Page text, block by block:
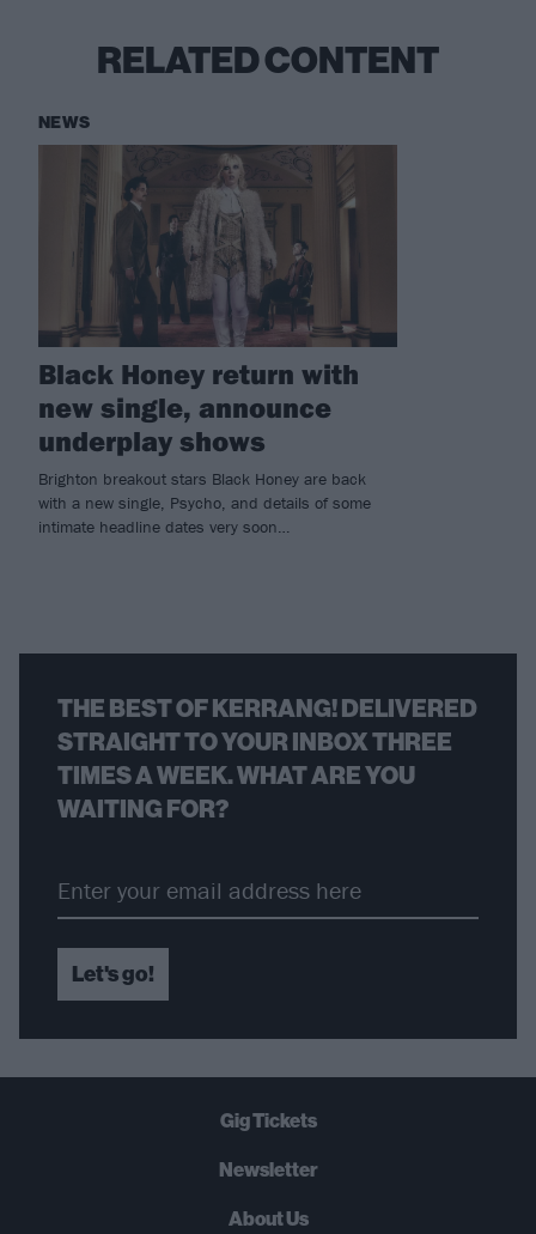
RELATED CONTENT
NEWS
Black Honey return with
new single, announce
underplay shows
Brighton breakout stars Black Honey are back
with a new single, Psycho, and details of some
intimate headline dates very soon…
THE BEST OF KERRANG! DELIVERED
STRAIGHT TO YOUR INBOX THREE
TIMES A WEEK. WHAT ARE YOU
WAITING FOR?
Let's go!
Gig Tickets
Newsletter
About Us